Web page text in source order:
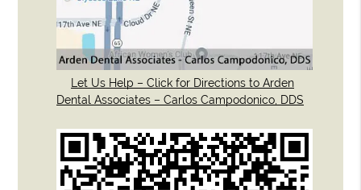
Let Us Help – Click for Directions to Arden
Dental Associates – Carlos Campodonico, DDS